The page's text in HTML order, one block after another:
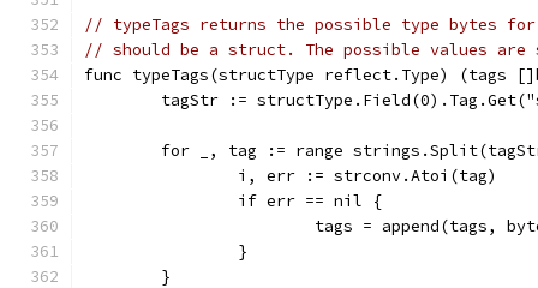
// typeTags returns the possible type bytes
// should be a struct. The possible values
func typeTags(structType reflect.Type) (tags
tagStr :=
for _, tag := range
		i, err := strconv.Atoi(tag)
		if err == nil {
tags = append(tags,
		}
	}